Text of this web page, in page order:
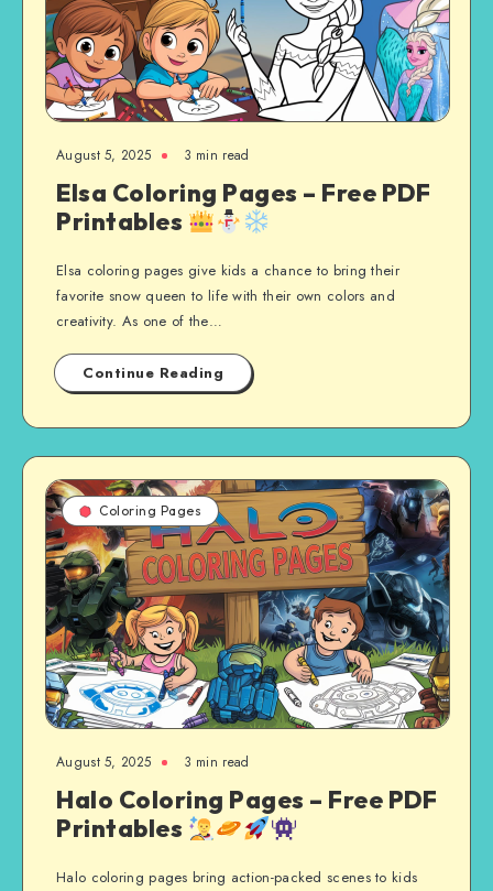
August 5, 2025 3 min read
Elsa Coloring Pages – Free PDF
Printables
Elsa coloring pages give kids a chance to bring their
favorite snow queen to life with their own colors and
creativity. As one of the…
Continue Reading
Coloring Pages
August 5, 2025 3 min read
Halo Coloring Pages – Free PDF
Printables
Halo coloring pages bring action-packed scenes to kids